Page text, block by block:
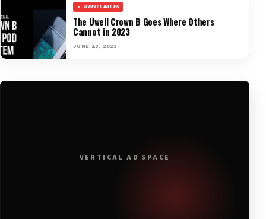
REFILLABLES
The Uwell Crown B Goes Where Others
Cannot in 2023
JUNE 23, 2023
VERTICAL AD SPACE